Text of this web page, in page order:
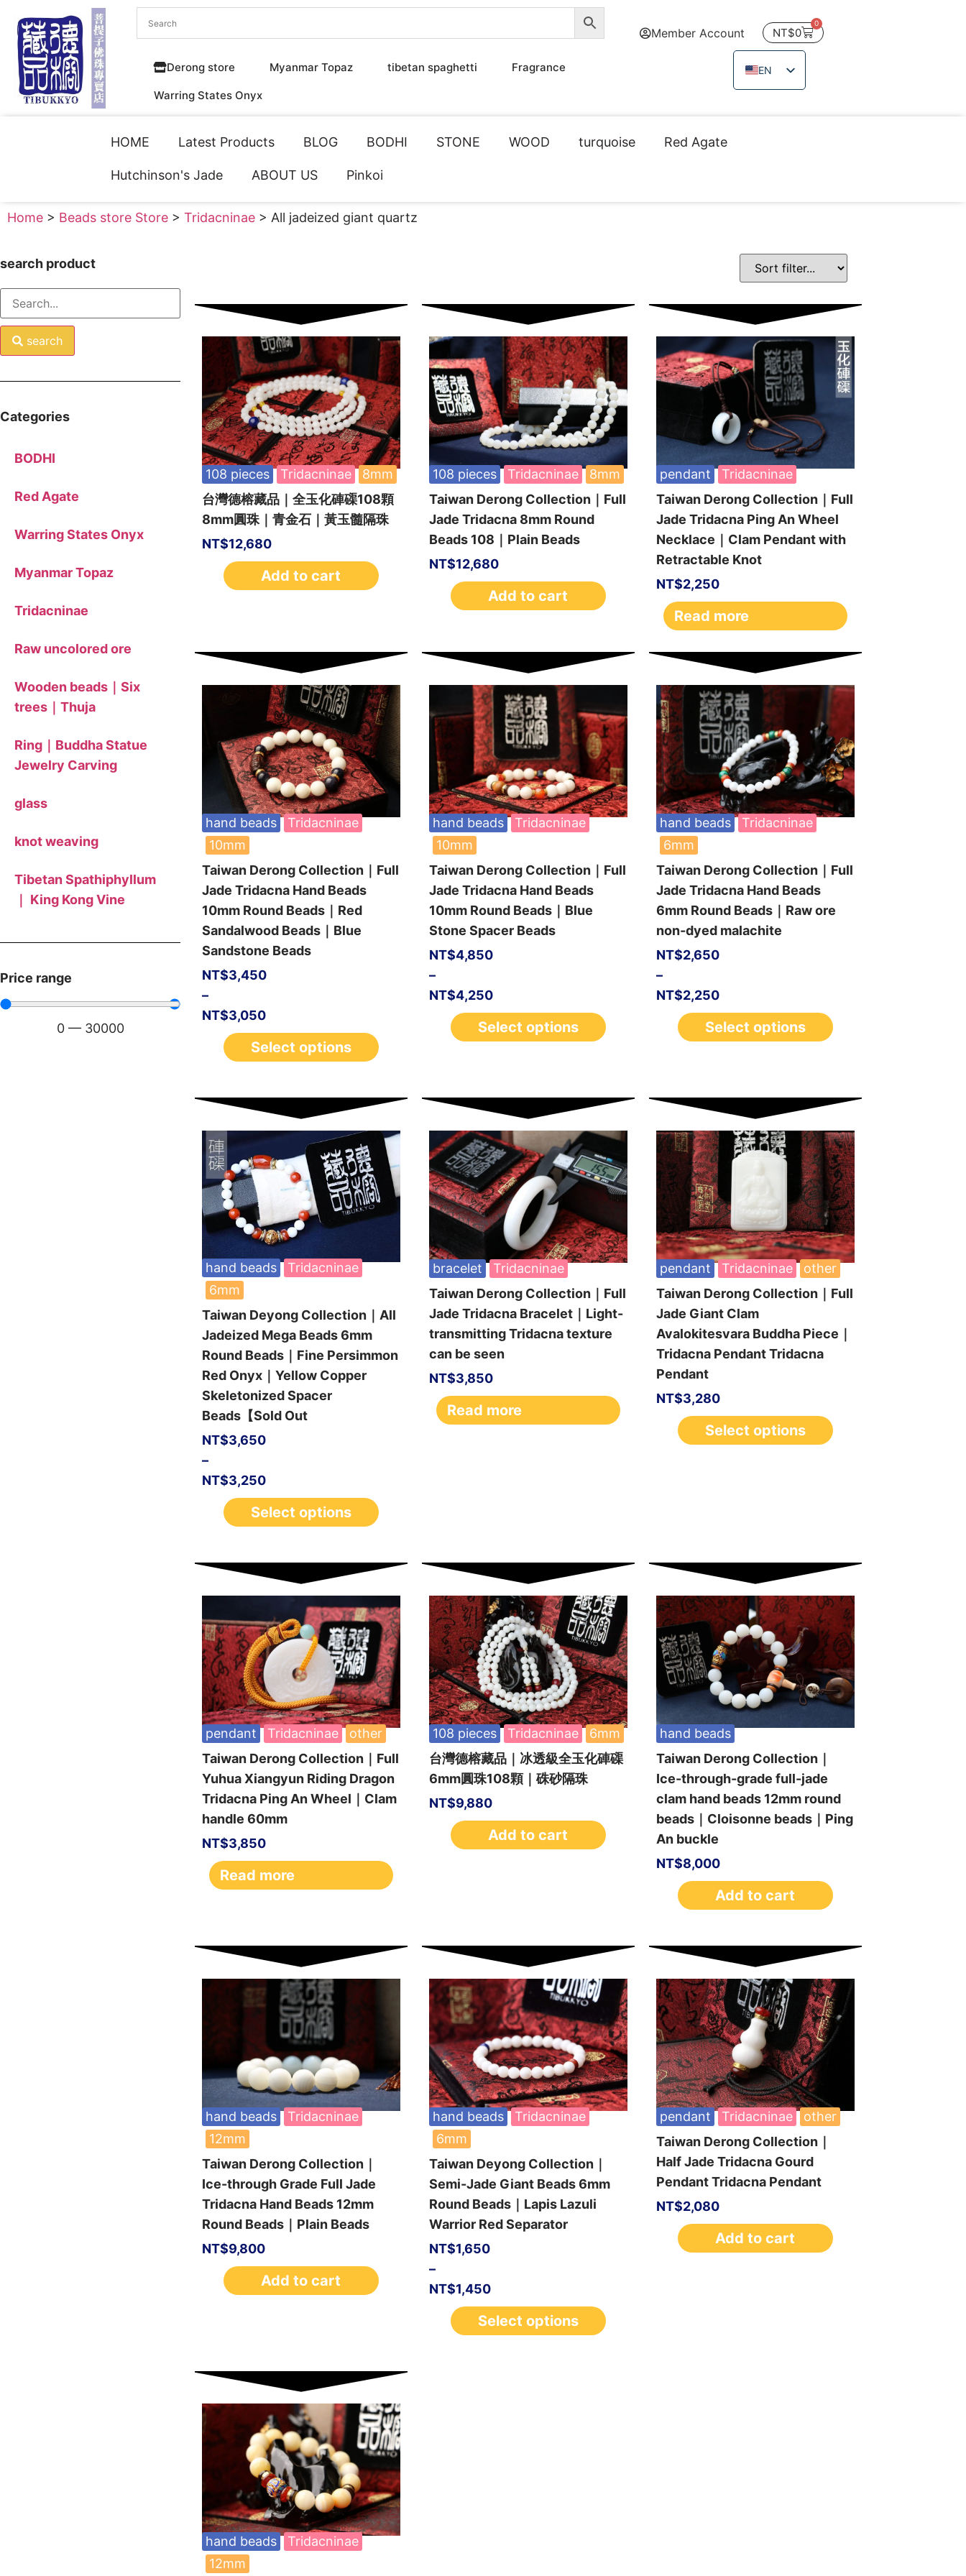
Derong store Myanmar Topaz tibetan spaghetti Fragrance
Warring States Onyx
Member Account NT$0
0
EN
ZH_TW
JA
HOME Latest Products BLOG BODHI STONE WOOD turquoise Red Agate
Hutchinson's Jade ABOUT US Pinkoi
Home > Beads store Store > Tridacninae > All jadeized giant quartz
search product
search
Categories
BODHI
Red Agate
Warring States Onyx
Myanmar Topaz
Tridacninae
Raw uncolored ore
Wooden beads｜Six
trees｜Thuja
Ring｜Buddha Statue
Jewelry Carving
glass
knot weaving
Tibetan Spathiphyllum
｜ King Kong Vine
Price range
0 — 30000
108 pieces Tridacninae
8mm
台灣德榕藏品｜全玉化硨磲108顆
8mm圓珠｜青金石｜黃玉髓隔珠
NT$12,680
Add to cart
108 pieces Tridacninae
8mm
Taiwan Derong Collection｜Full
Jade Tridacna 8mm Round
Beads 108｜Plain Beads
NT$12,680
Add to cart
pendant
Tridacninae
Taiwan Derong Collection｜Full
Jade Tridacna Ping An Wheel
Necklace｜Clam Pendant with
Retractable Knot
NT$2,250
Read more
hand beads
Tridacninae
10mm
Taiwan Derong Collection｜Full
Jade Tridacna Hand Beads
10mm Round Beads｜Red
Sandalwood Beads｜Blue
Sandstone Beads
NT$3,050
–
NT$3,450
Select options
hand beads
Tridacninae
10mm
Taiwan Derong Collection｜Full
Jade Tridacna Hand Beads
10mm Round Beads｜Blue
Stone Spacer Beads
NT$4,250
–
NT$4,850
Select options
hand beads
Tridacninae
6mm
Taiwan Derong Collection｜Full
Jade Tridacna Hand Beads
6mm Round Beads｜Raw ore
non-dyed malachite
NT$2,250
–
NT$2,650
Select options
hand beads
Tridacninae
6mm
Taiwan Deyong Collection｜All
Jadeized Mega Beads 6mm
Round Beads｜Fine Persimmon
Red Onyx｜Yellow Copper
Skeletonized Spacer
Beads【Sold Out
NT$3,250
–
NT$3,650
Select options
bracelet
Tridacninae
Taiwan Derong Collection｜Full
Jade Tridacna Bracelet｜Light-
transmitting Tridacna texture
can be seen
NT$3,850
Read more
pendant Tridacninae
other
Taiwan Derong Collection｜Full
Jade Giant Clam
Avalokitesvara Buddha Piece｜
Tridacna Pendant Tridacna
Pendant
NT$3,280
Select options
pendant Tridacninae
other
Taiwan Derong Collection｜Full
Yuhua Xiangyun Riding Dragon
Tridacna Ping An Wheel｜Clam
handle 60mm
NT$3,850
Read more
108 pieces Tridacninae
6mm
台灣德榕藏品｜冰透級全玉化硨磲
6mm圓珠108顆｜硃砂隔珠
NT$9,880
Add to cart
hand beads
Taiwan Derong Collection｜
Ice-through-grade full-jade
clam hand beads 12mm round
beads｜Cloisonne beads｜Ping
An buckle
NT$8,000
Add to cart
hand beads
Tridacninae
12mm
Taiwan Derong Collection｜
Ice-through Grade Full Jade
Tridacna Hand Beads 12mm
Round Beads｜Plain Beads
NT$9,800
Add to cart
hand beads
Tridacninae
6mm
Taiwan Deyong Collection｜
Semi-Jade Giant Beads 6mm
Round Beads｜Lapis Lazuli
Warrior Red Separator
NT$1,450
–
NT$1,650
Select options
pendant Tridacninae
other
Taiwan Derong Collection｜
Half Jade Tridacna Gourd
Pendant Tridacna Pendant
NT$2,080
Add to cart
hand beads
Tridacninae
12mm